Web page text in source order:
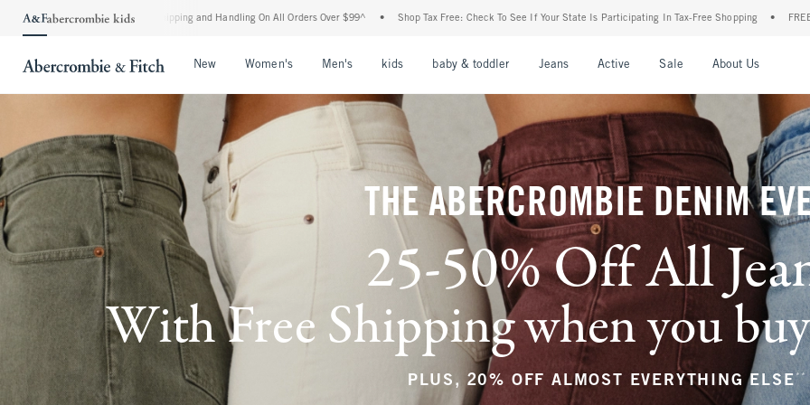
Shipping and Handling On All Orders Over $99^ • Shop Tax Free: Check To See If Your State Is Participating In Tax-Free Shopping • FREE shipping when you purchase
New Women's Men's kids baby & toddler Jeans Active Sale About Us
THE ABERCROMBIE DENIM
25-50% Off All
With Free Shipping when you
PLUS, 20% OFF ALMOST EVERYTHING ELSE **